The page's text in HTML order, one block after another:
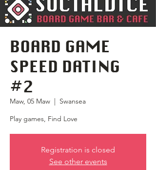
BOARD GAME
SPEED DATING
#2
Maw, 05 Maw
  |
Swansea
Play games, Find Love
Registration is closed
See other events